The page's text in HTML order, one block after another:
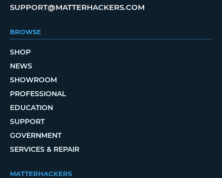
SUPPORT@MATTERHACKERS.COM
BROWSE
SHOP
NEWS
SHOWROOM
PROFESSIONAL
EDUCATION
SUPPORT
GOVERNMENT
SERVICES & REPAIR
MATTERHACKERS